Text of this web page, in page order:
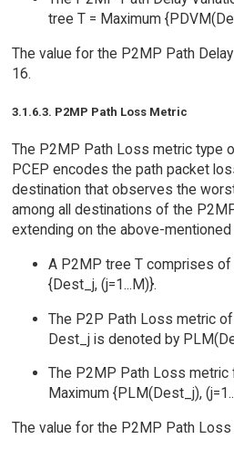
tree T = Maximum
The value for the P2MP Path
16.
3.1.6.3. P2MP Path Loss Metric
The P2MP Path Loss metric type
PCEP encodes the path packet
destination that observes the
among all destinations of the
extending on the above-mentioned
A P2MP tree T comprises
{Dest_j, (j=1...M)}.
The P2P Path Loss metric
Dest_j is denoted by
The P2MP Path Loss metric
Maximum {PLM(Dest_j),
The value for the P2MP Path Loss